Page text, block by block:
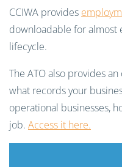
CCIWA provides
downloadable for almost
lifecycle.
The ATO also provides
what records your
operational businesses,
job. Access it here.